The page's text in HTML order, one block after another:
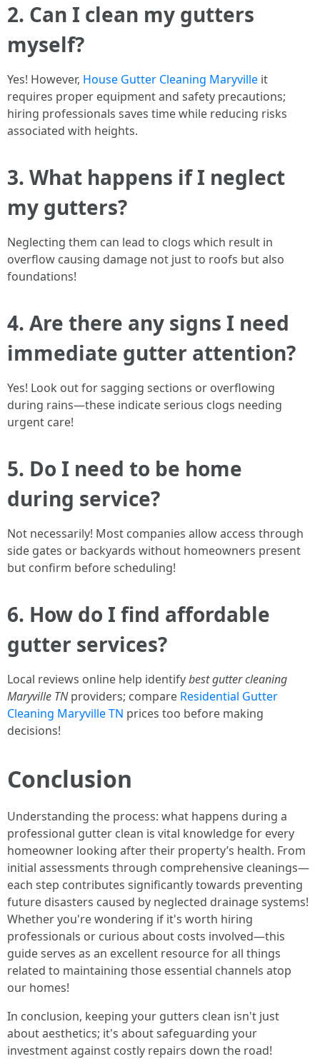
2. Can I clean my gutters
myself?
Yes! However, House Gutter Cleaning Maryville it
requires proper equipment and safety precautions;
hiring professionals saves time while reducing risks
associated with heights.
3. What happens if I neglect
my gutters?
Neglecting them can lead to clogs which result in
overflow causing damage not just to roofs but also
foundations!
4. Are there any signs I need
immediate gutter attention?
Yes! Look out for sagging sections or overflowing
during rains—these indicate serious clogs needing
urgent care!
5. Do I need to be home
during service?
Not necessarily! Most companies allow access through
side gates or backyards without homeowners present
but confirm before scheduling!
6. How do I find affordable
gutter services?
Local reviews online help identifybest gutter cleaning
Maryville TNproviders; compare Residential Gutter
Cleaning Maryville TN prices too before making
decisions!
Conclusion
Understanding the process: what happens during a
professional gutter clean is vital knowledge for every
homeowner looking after their property’s health. From
initial assessments through comprehensive cleanings—
each step contributes significantly towards preventing
future disasters caused by neglected drainage systems!
Whether you're wondering if it's worth hiring
professionals or curious about costs involved—this
guide serves as an excellent resource for all things
related to maintaining those essential channels atop
our homes!
In conclusion, keeping your gutters clean isn't just
about aesthetics; it's about safeguarding your
investment against costly repairs down the road!